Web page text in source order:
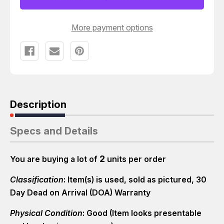
T9301 T9301
More payment options
Description
Specs and Details
You are buying a lot of 2 units per order
Classification: Item(s) is used, sold as pictured, 30
Day Dead on Arrival (DOA) Warranty
Physical Condition: Good (Item looks presentable